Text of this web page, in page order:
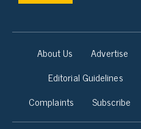
About Us Advertise
Editorial Guidelines
Complaints
Subscribe